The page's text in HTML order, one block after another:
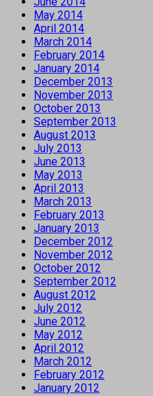
May 2014
April 2014
March 2014
February 2014
January 2014
December 2013
November 2013
October 2013
September 2013
August 2013
July 2013
June 2013
May 2013
April 2013
March 2013
February 2013
January 2013
December 2012
November 2012
October 2012
September 2012
August 2012
July 2012
June 2012
May 2012
April 2012
March 2012
February 2012
January 2012